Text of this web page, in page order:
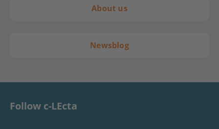
About us
Newsblog
Follow c-LEcta